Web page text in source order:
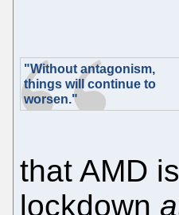
"Without antagonism,
things will continue to
worsen."
that AMD
lockdown